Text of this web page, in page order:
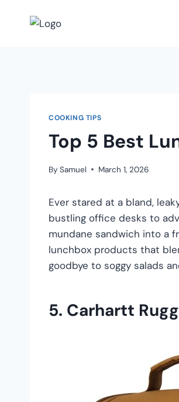
COOKING TIPS
Top 5 Best
By Samuel March 1, 2026
Ever stared at a bland,
bustling office desks to
mundane sandwich into a
lunchbox products that
goodbye to soggy salads
5. Carhartt